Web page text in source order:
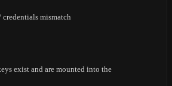
mismatch
exist and are mounted into the